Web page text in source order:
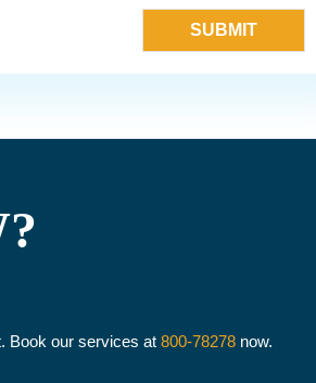
Book our services at 800-78278now.